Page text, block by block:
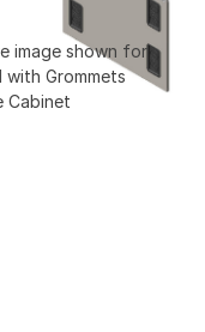
image shown for
with Grommets
Cabinet